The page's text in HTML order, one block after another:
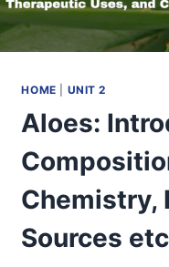
HOME UNIT 2
Aloes:
Chemistry,
Sources etc